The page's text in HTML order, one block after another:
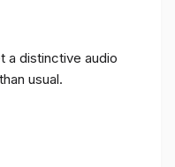
a distinctive audio
usual.